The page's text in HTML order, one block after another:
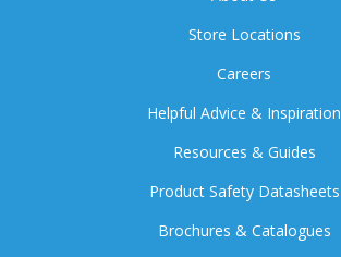
Store Locations
Careers
Helpful Advice & Inspiration
Resources & Guides
Product Safety Datasheets
Brochures & Catalogues